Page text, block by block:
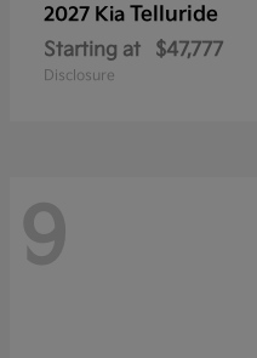
2027 Kia Telluride
Starting at $47,777
Disclosure
9